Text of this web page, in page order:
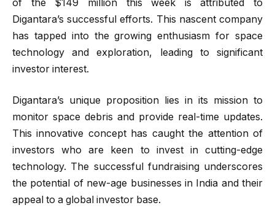
of the $149 million this week is attributed to
Digantara’s successful efforts. This nascent company
has tapped into the growing enthusiasm for space
technology and exploration, leading to significant
investor interest.
Digantara’s unique proposition lies in its mission to
monitor space debris and provide real-time updates.
This innovative concept has caught the attention of
investors who are keen to invest in cutting-edge
technology. The successful fundraising underscores
the potential of new-age businesses in India and their
appeal to a global investor base.